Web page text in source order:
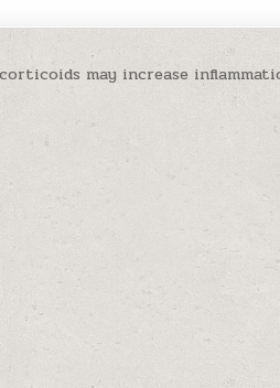
navigation
may increase